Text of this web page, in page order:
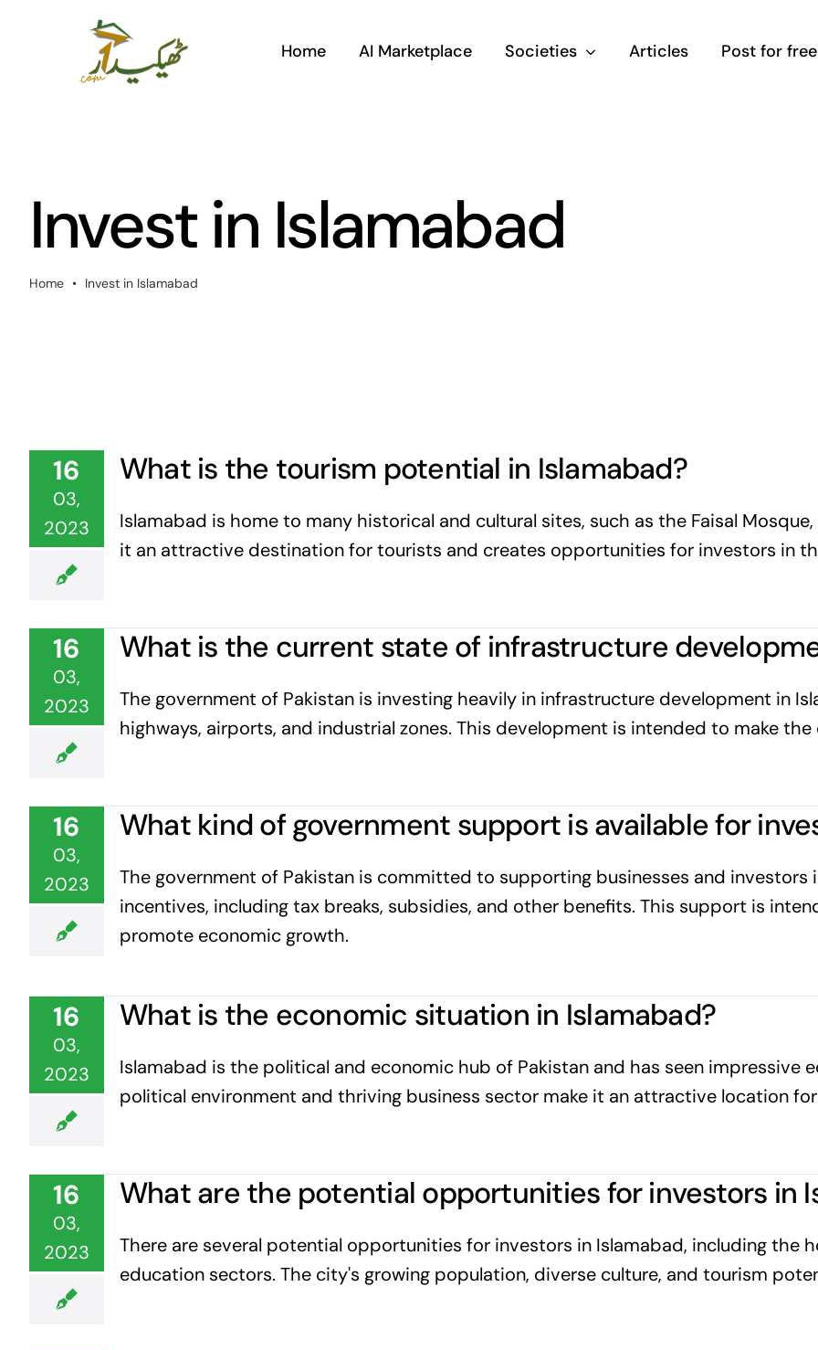
Home AI Marketplace Societies Articles Post for free
Invest in Islamabad
Home • Invest in Islamabad
16
03,
2023
What is the tourism potential in Islamabad?
Islamabad is home to many historical and cultural sites, such as the Faisal Mosque,
it an attractive destination for tourists and creates opportunities for investors in
16
03,
2023
What is the current state of infrastructure
The government of Pakistan is investing heavily in infrastructure development in
highways, airports, and industrial zones. This development is intended to make
16
03,
2023
What kind of government support is available for
The government of Pakistan is committed to supporting businesses and investors
incentives, including tax breaks, subsidies, and other benefits. This support is
promote economic growth.
16
03,
2023
What is the economic situation in Islamabad?
Islamabad is the political and economic hub of Pakistan and has seen impressive
political environment and thriving business sector make it an attractive location
16
03,
2023
What are the potential opportunities for investors in
There are several potential opportunities for investors in Islamabad, including the
education sectors. The city's growing population, diverse culture, and tourism